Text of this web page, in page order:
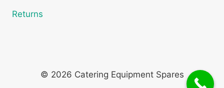
Returns
© 2026 Catering Equipment Spares